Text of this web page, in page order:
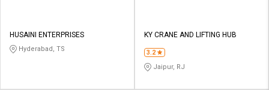
HUSAINI ENTERPRISES
Hyderabad, TS
KY CRANE AND LIFTING HUB
3.2
Jaipur, RJ